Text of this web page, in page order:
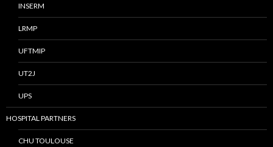
INSERM
LRMP
UFTMIP
UT2J
UPS
HOSPITAL PARTNERS
CHU TOULOUSE